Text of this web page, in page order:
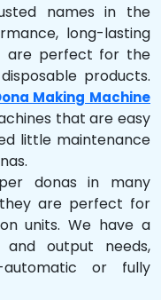
names in the
long-lasting
perfect for the
products.
Making Machine
that are easy
little maintenance
donas in many
are perfect for
units. We have a
output needs,
or fully